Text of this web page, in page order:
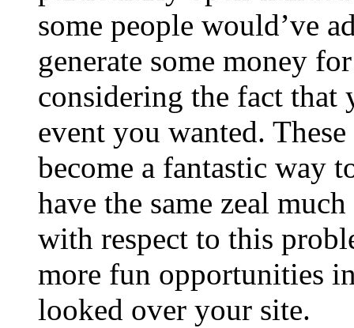
some people would’ve
generate some money
considering the fact
event you wanted.
become a fantastic way
have the same zeal
with respect to this
more fun opportunities
looked over your site.